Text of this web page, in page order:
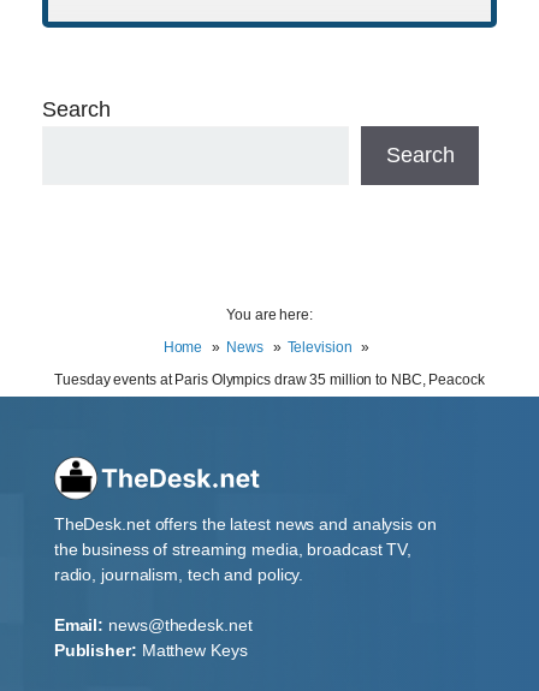
Search
Search
You are here:
Home
News
Television
Tuesday events at Paris Olympics draw 35 million to NBC, Peacock
TheDesk.net offers the latest news and analysis on
the business of streaming media, broadcast TV,
radio, journalism, tech and policy.
Email: news@thedesk.net
Publisher: Matthew Keys